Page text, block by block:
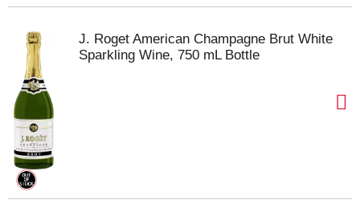
J. Roget American Champagne Brut White
Sparkling Wine, 750 mL Bottle